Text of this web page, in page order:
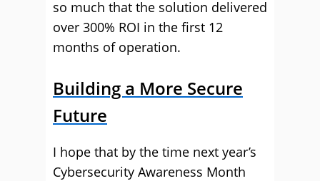
so much that the solution delivered
over 300% ROI in the first 12
months of operation.
Building a More Secure
Future
I hope that by the time next year’s
Cybersecurity Awareness Month